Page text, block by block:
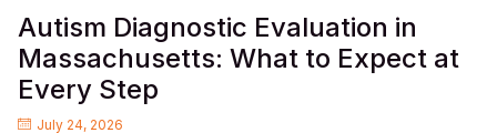
Autism Diagnostic Evaluation in
Massachusetts: What to Expect at
Every Step
July 24, 2026